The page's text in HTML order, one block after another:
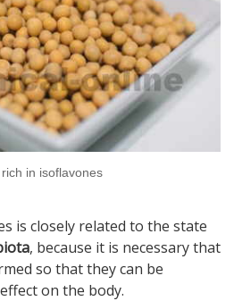
in isoflavones
is closely related to the state
, because it is necessary that
so that they can be
on the body.